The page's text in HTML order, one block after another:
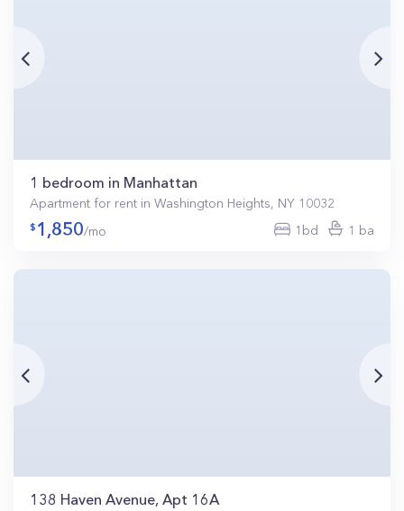
1 bedroom in Manhattan
Apartment for rent in Washington Heights, NY 10032
1,850/mo 1bd 1 ba
138 Haven Avenue, Apt 16A